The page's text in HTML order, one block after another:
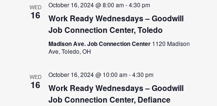
WED
16
October 16, 2024 @ 8:00 am-4:30 pm
Work Ready Wednesdays – Goodwill
Job Connection Center, Toledo
Madison Ave. Job Connection Center 1120 Madison
Ave, Toledo, OH
WED
16
October 16, 2024 @ 10:00 am-4:30 pm
Work Ready Wednesdays – Goodwill
Job Connection Center, Defiance